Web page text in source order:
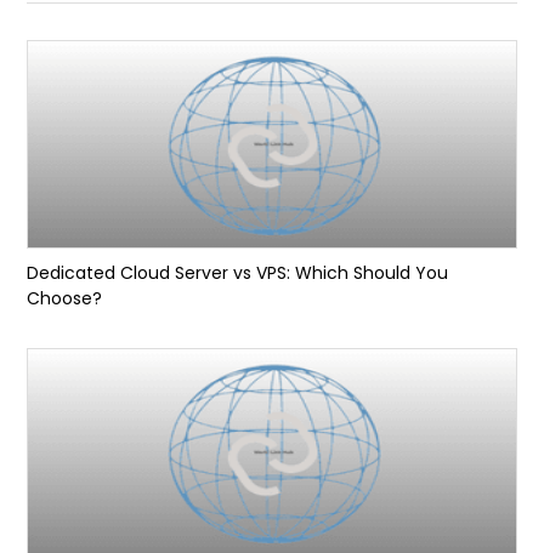
Dedicated Cloud Server vs VPS: Which Should You
Choose?